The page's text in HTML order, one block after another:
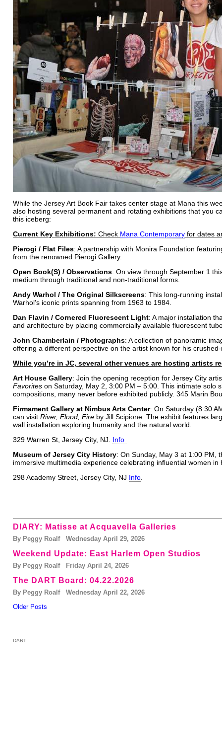
While the Jersey Art Book Fair takes center stage at Mana this
also hosting several permanent and rotating exhibitions that you
this iceberg:
Current Key Exhibitions: Check Mana Contemporary for dates
Pierogi / Flat Files: A partnership with Monira Foundation
from the renowned Pierogi Gallery.
Open Book(S) / Observations: On view through September 1
medium through traditional and non-traditional forms.
Andy Warhol / The Original Silkscreens: This long-running
Warhol's iconic prints spanning from 1963 to 1984.
Dan Flavin / Cornered Fluorescent Light: A major installation
and architecture by placing commercially available fluorescent
John Chamberlain / Photographs: A collection of panoramic
offering a different perspective on the artist known for his
While you’re in JC, several other venues are hosting artists
Art House Gallery: Join the opening reception for Jersey City
Favorites on Saturday, May 2, 3:00 PM – 5:00. This intimate solo
compositions, many never before exhibited publicly. 345 Marin
Firmament Gallery at Nimbus Arts Center: On Saturday (8:30
can visit River, Flood, Fire by Jill Scipione. The exhibit features
wall installation exploring humanity and the natural world.
329 Warren St, Jersey City, NJ. Info
Museum of Jersey City History: On Sunday, May 3 at 1:00 PM,
immersive multimedia experience celebrating influential women
298 Academy Street, Jersey City, NJ Info
DIARY: Matisse at Acquavella Galleries
By Peggy Roalf Wednesday April 29, 2026
Weekend Update: East Harlem Open Studios
By Peggy Roalf Friday April 24, 2026
The DART Board: 04.22.2026
By Peggy Roalf Wednesday April 22, 2026
Older Posts
DART